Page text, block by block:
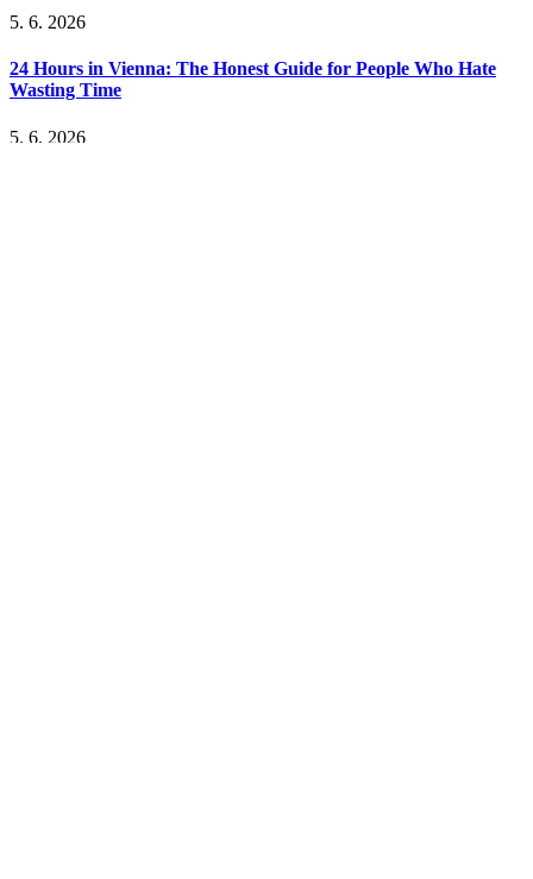
5. 6. 2026
24 Hours in Vienna: The Honest Guide for People Who Hate
Wasting Time
5. 6. 2026